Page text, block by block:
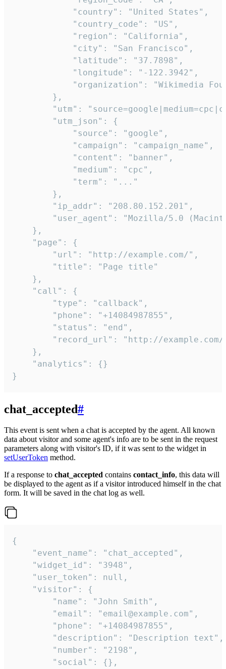
            "country": "United States",
            "country_code": "US",
            "region": "California",
            "city": "San Francisco",
            "latitude": "37.7898",
            "longitude": "-122.3942",
"organization": "Wikimedia
        },
"utm":
        "utm_json": {
            "source": "google",
            "campaign": "campaign_name",
            "content": "banner",
            "medium": "cpc",
            "term": "..."
        },
        "ip_addr": "208.80.152.201",
"user_agent": "Mozilla/5.0
    },
    "page": {
        "url": "http://example.com/",
        "title": "Page title"
    },
    "call": {
        "type": "callback",
        "phone": "+14084987855",
        "status": "end",
"record_url": "http://
    },
    "analytics": {}
}
chat_accepted#
This event is sent when a chat is accepted by the agent. All known
data about visitor and some agent's info are to be sent in the request
parameters along with visitor's ID, if it was sent to the widget in
setUserToken method.
If a response to chat_accepted contains contact_info, this data will
be displayed to the agent as if a visitor introduced himself in the chat
form. It will be saved in the chat log as well.
{
    "event_name": "chat_accepted",
    "widget_id": "3948",
    "user_token": null,
    "visitor": {
        "name": "John Smith",
        "email": "email@example.com",
        "phone": "+14084987855",
        "description": "Description text",
        "number": "2198",
        "social": {},